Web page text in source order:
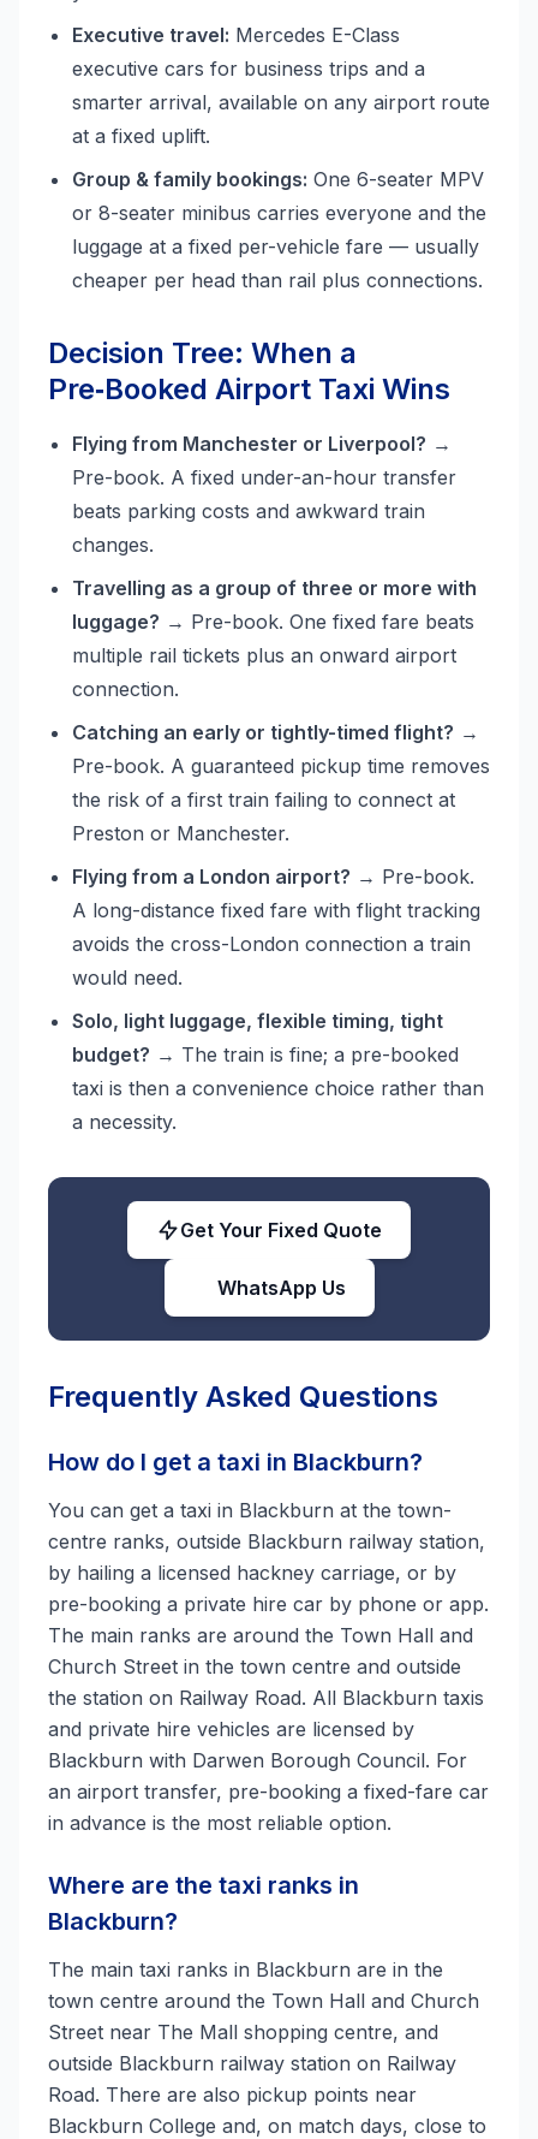
Executive travel: Mercedes E-Class
executive cars for business trips and a
smarter arrival, available on any airport route
at a fixed uplift.
Group & family bookings: One 6-seater MPV
or 8-seater minibus carries everyone and the
luggage at a fixed per-vehicle fare — usually
cheaper per head than rail plus connections.
Decision Tree: When a
Pre‑Booked Airport Taxi Wins
Flying from Manchester or Liverpool? →
Pre-book. A fixed under-an-hour transfer
beats parking costs and awkward train
changes.
Travelling as a group of three or more with
luggage? → Pre-book. One fixed fare beats
multiple rail tickets plus an onward airport
connection.
Catching an early or tightly-timed flight? →
Pre-book. A guaranteed pickup time removes
the risk of a first train failing to connect at
Preston or Manchester.
Flying from a London airport? → Pre-book.
A long-distance fixed fare with flight tracking
avoids the cross-London connection a train
would need.
Solo, light luggage, flexible timing, tight
budget? → The train is fine; a pre-booked
taxi is then a convenience choice rather than
a necessity.
Get Your Fixed Quote
WhatsApp Us
Frequently Asked Questions
How do I get a taxi in Blackburn?
You can get a taxi in Blackburn at the town-
centre ranks, outside Blackburn railway station,
by hailing a licensed hackney carriage, or by
pre-booking a private hire car by phone or app.
The main ranks are around the Town Hall and
Church Street in the town centre and outside
the station on Railway Road. All Blackburn taxis
and private hire vehicles are licensed by
Blackburn with Darwen Borough Council. For
an airport transfer, pre-booking a fixed-fare car
in advance is the most reliable option.
Where are the taxi ranks in
Blackburn?
The main taxi ranks in Blackburn are in the
town centre around the Town Hall and Church
Street near The Mall shopping centre, and
outside Blackburn railway station on Railway
Road. There are also pickup points near
Blackburn College and, on match days, close to